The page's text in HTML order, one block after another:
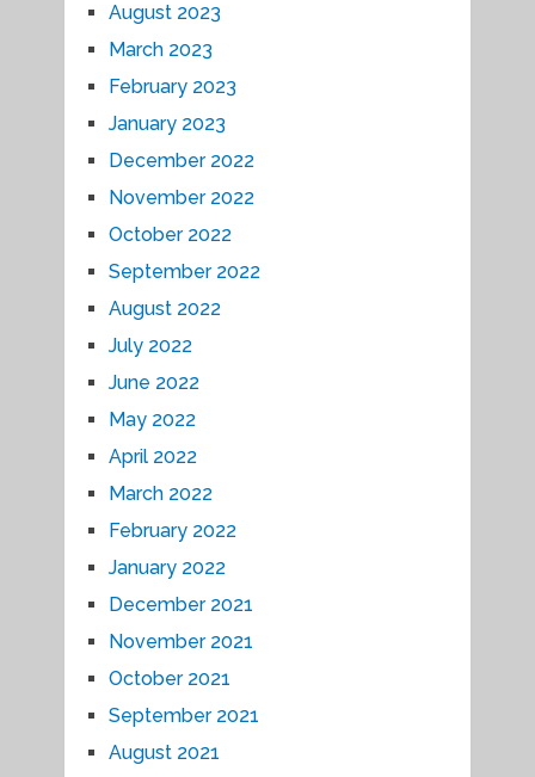
August 2023
March 2023
February 2023
January 2023
December 2022
November 2022
October 2022
September 2022
August 2022
July 2022
June 2022
May 2022
April 2022
March 2022
February 2022
January 2022
December 2021
November 2021
October 2021
September 2021
August 2021